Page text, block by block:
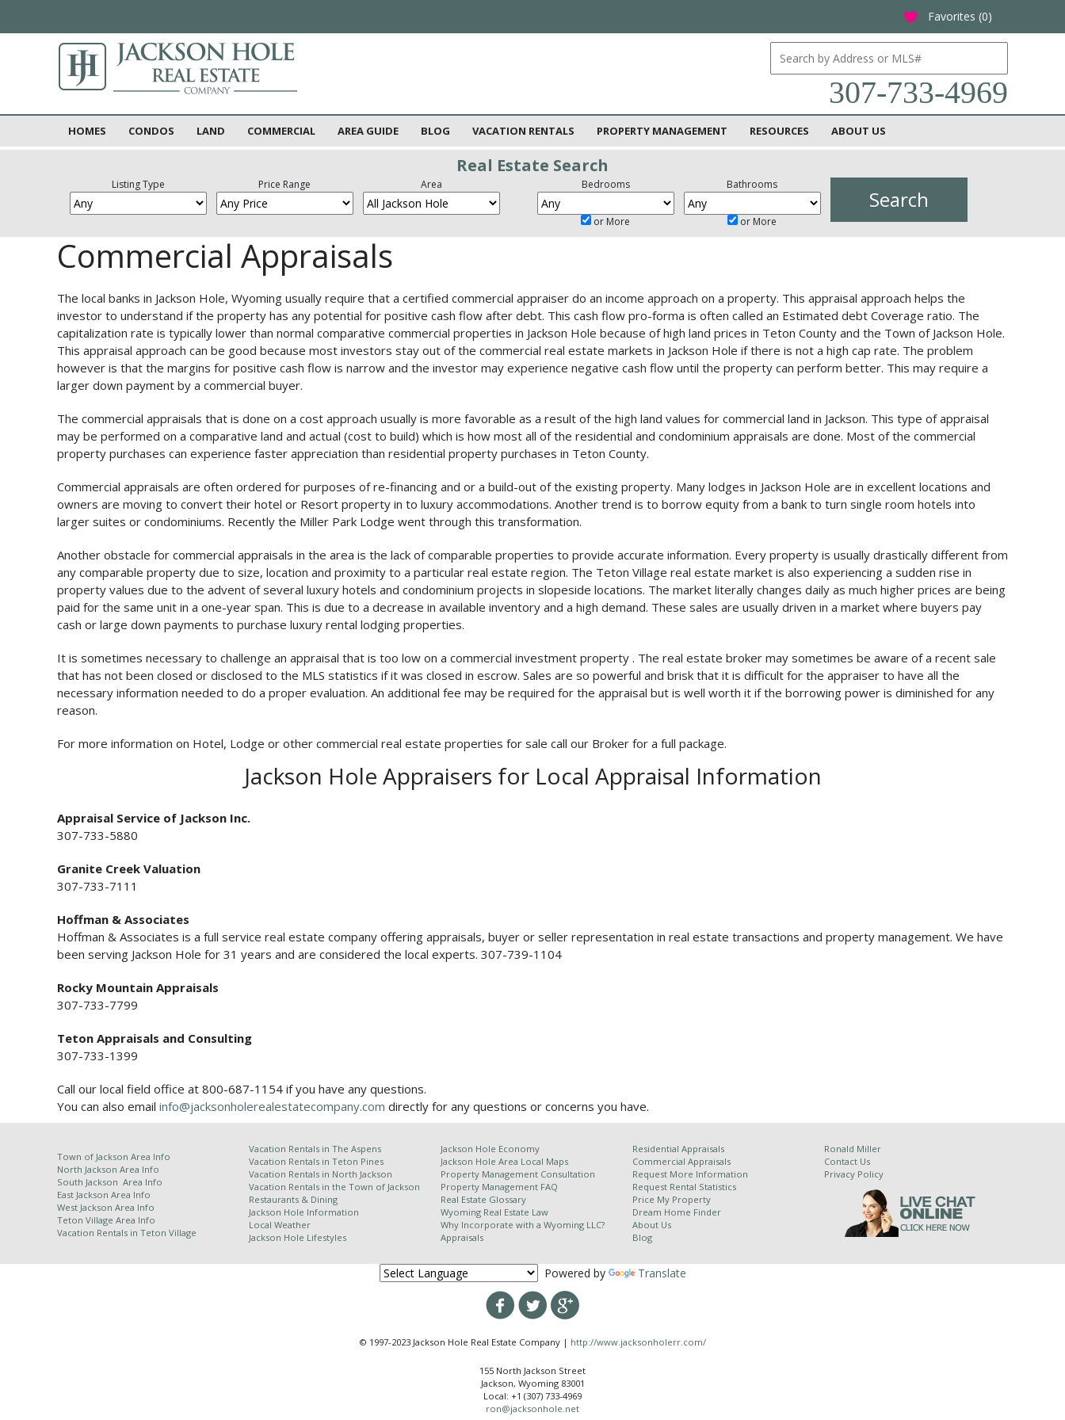
favorite Favorites (0)
307-733-4969
HOMES CONDOS LAND COMMERCIAL AREA GUIDE BLOG VACATION RENTALS PROPERTY MANAGEMENT RESOURCES ABOUT US
Real Estate Search
Listing Type Price Range Area Bedrooms
or More
Bathrooms
or More
Commercial Appraisals
The local banks in Jackson Hole, Wyoming usually require that a certified commercial appraiser do an income approach on a property. This appraisal approach helps the
investor to understand if the property has any potential for positive cash flow after debt. This cash flow pro-forma is often called an Estimated debt Coverage ratio. The
capitalization rate is typically lower than normal comparative commercial properties in Jackson Hole because of high land prices in Teton County and the Town of Jackson Hole.
This appraisal approach can be good because most investors stay out of the commercial real estate markets in Jackson Hole if there is not a high cap rate. The problem
however is that the margins for positive cash flow is narrow and the investor may experience negative cash flow until the property can perform better. This may require a
larger down payment by a commercial buyer.
The commercial appraisals that is done on a cost approach usually is more favorable as a result of the high land values for commercial land in Jackson. This type of appraisal
may be performed on a comparative land and actual (cost to build) which is how most all of the residential and condominium appraisals are done. Most of the commercial
property purchases can experience faster appreciation than residential property purchases in Teton County.
Commercial appraisals are often ordered for purposes of re-financing and or a build-out of the existing property. Many lodges in Jackson Hole are in excellent locations and
owners are moving to convert their hotel or Resort property in to luxury accommodations. Another trend is to borrow equity from a bank to turn single room hotels into
larger suites or condominiums. Recently the Miller Park Lodge went through this transformation.
Another obstacle for commercial appraisals in the area is the lack of comparable properties to provide accurate information. Every property is usually drastically different from
any comparable property due to size, location and proximity to a particular real estate region. The Teton Village real estate market is also experiencing a sudden rise in
property values due to the advent of several luxury hotels and condominium projects in slopeside locations. The market literally changes daily as much higher prices are being
paid for the same unit in a one-year span. This is due to a decrease in available inventory and a high demand. These sales are usually driven in a market where buyers pay
cash or large down payments to purchase luxury rental lodging properties.
It is sometimes necessary to challenge an appraisal that is too low on a commercial investment property . The real estate broker may sometimes be aware of a recent sale
that has not been closed or disclosed to the MLS statistics if it was closed in escrow. Sales are so powerful and brisk that it is difficult for the appraiser to have all the
necessary information needed to do a proper evaluation. An additional fee may be required for the appraisal but is well worth it if the borrowing power is diminished for any
reason.
For more information on Hotel, Lodge or other commercial real estate properties for sale call our Broker for a full package.
Jackson Hole Appraisers for Local Appraisal Information
Appraisal Service of Jackson Inc.
307-733-5880
Granite Creek Valuation
307-733-7111
Hoffman & Associates
Hoffman & Associates is a full service real estate company offering appraisals, buyer or seller representation in real estate transactions and property management. We have
been serving Jackson Hole for 31 years and are considered the local experts. 307-739-1104
Rocky Mountain Appraisals
307-733-7799
Teton Appraisals and Consulting
307-733-1399
Call our local field office at 800-687-1154 if you have any questions.
You can also email info@jacksonholerealestatecompany.com directly for any questions or concerns you have.
Town of Jackson Area Info
North Jackson Area Info
South Jackson Area Info
East Jackson Area Info
West Jackson Area Info
Teton Village Area Info
Vacation Rentals in Teton Village
Vacation Rentals inThe Aspens
Vacation Rentals in Teton Pines
Vacation Rentals in North Jackson
Vacation Rentals in the Town of Jackson
Restaurants & Dining
Jackson Hole Information
Local Weather
Jackson Hole Lifestyles
Jackson Hole Economy
Jackson Hole Area Local Maps
Property Management Consultation
Property Management FAQ
Real Estate Glossary
Wyoming Real Estate Law
Why Incorporate with a Wyoming LLC?
Appraisals
Residential Appraisals
Commercial Appraisals
Request More Information
Request Rental Statistics
Price My Property
Dream Home Finder
About Us
Blog
Ronald Miller
Contact Us
Privacy Policy
Powered by Translate
© 1997-2023 Jackson Hole Real Estate Company | http://www.jacksonholerr.com/
155 North Jackson Street
Jackson, Wyoming 83001
Local: +1 (307) 733-4969
ron@jacksonhole.net